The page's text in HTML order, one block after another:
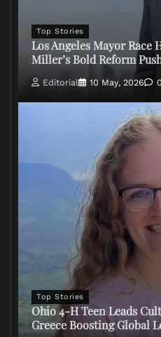
Top Stories
Los Angeles Mayor Race
Miller’s Bold Reform
Editorial 10 May, 2026 0
Top Stories
Ohio 4-H Teen Leads
Greece Boosting Global